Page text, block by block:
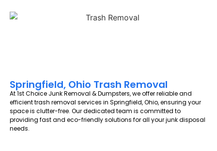
Springfield, Ohio Trash Removal
At 1st Choice Junk Removal & Dumpsters, we offer reliable and
efficient trash removal services in Springfield, Ohio, ensuring your
space is clutter-free. Our dedicated team is committed to
providing fast and eco-friendly solutions for all your junk disposal
needs.